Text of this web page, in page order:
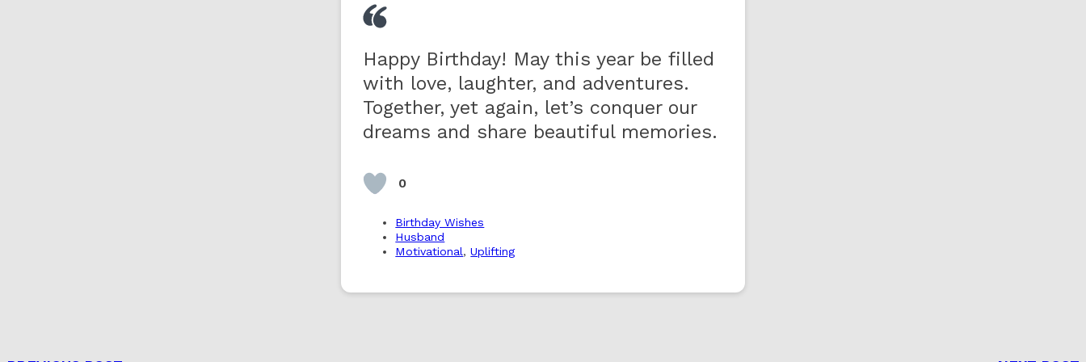
Happy Birthday! May this year be filled
with love, laughter, and adventures.
Together, yet again, let’s conquer our
dreams and share beautiful memories.
0
Birthday Wishes
Husband
Motivational,Uplifting